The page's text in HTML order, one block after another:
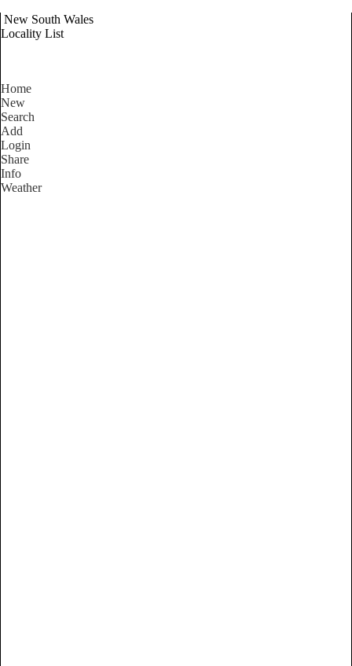
New South Wales
Locality List
Home
New
Search
Add
Login
Share
Info
Weather